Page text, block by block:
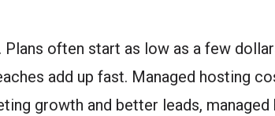
Plans often start as low as a few
add up fast. Managed hosting
growth and better leads,